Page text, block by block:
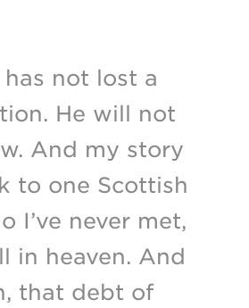
has not lost a
He will not
And my story
to one Scottish
I’ve never met,
in heaven. And
that debt of